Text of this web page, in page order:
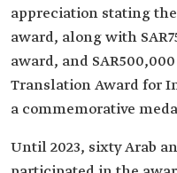
appreciation stating
award, along with
award, and
Translation Award for
a commemorative
Until 2023, sixty Arab